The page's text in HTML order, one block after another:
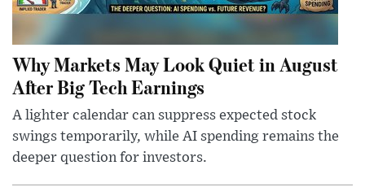
Why Markets May Look Quiet in August
After Big Tech Earnings
A lighter calendar can suppress expected stock
swings temporarily, while AI spending remains the
deeper question for investors.